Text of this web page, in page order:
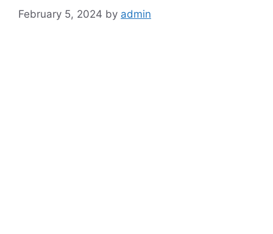
February 5, 2024 by admin